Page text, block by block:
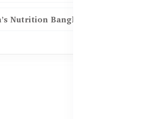
Nutrition Bangladesh